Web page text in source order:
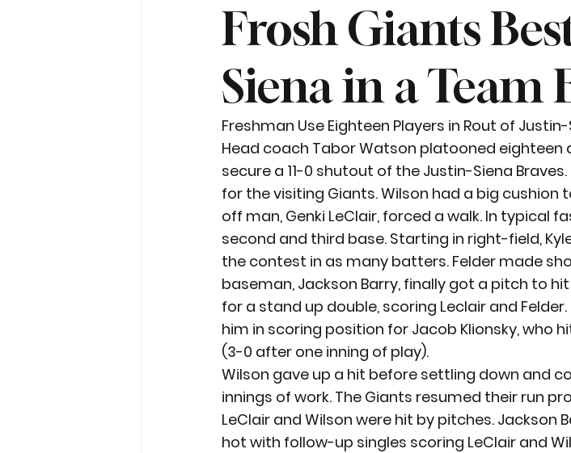
Frosh Giants
Siena in a Team
Freshman Use Eighteen Players in Rout of Justin-
Head coach Tabor Watson platooned eighteen
secure a 11-0 shutout of the Justin-Siena
for the visiting Giants. Wilson had a big
off man, Genki LeClair, forced a walk. In typical
second and third base. Starting in right-field,
the contest in as many batters. Felder made
baseman, Jackson Barry, finally got a pitch to
for a stand up double, scoring Leclair and
him in scoring position for Jacob Klionsky, who
(3-0 after one inning of play).
Wilson gave up a hit before settling down and
innings of work. The Giants resumed their run
LeClair and Wilson were hit by pitches. Jackson
hot with follow-up singles scoring LeClair and